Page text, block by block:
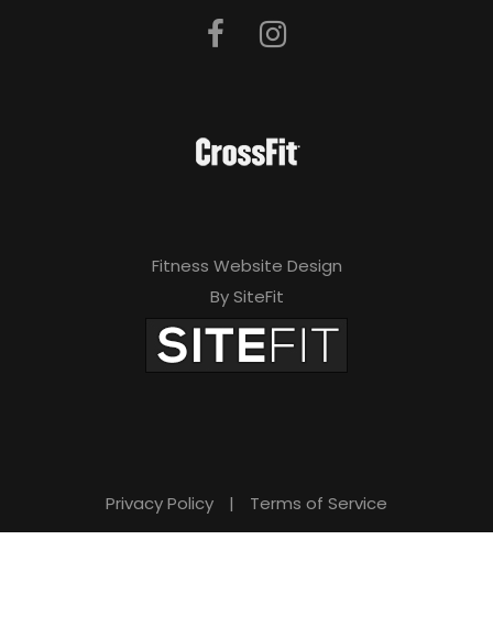
Fitness Website Design
By SiteFit
Privacy Policy | Terms of Service